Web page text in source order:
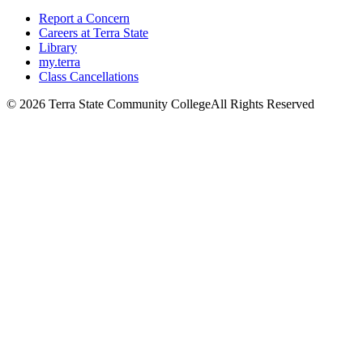
Report a Concern
Careers at Terra State
Library
my.terra
Class Cancellations
© 2026 Terra State Community CollegeAll Rights Reserved